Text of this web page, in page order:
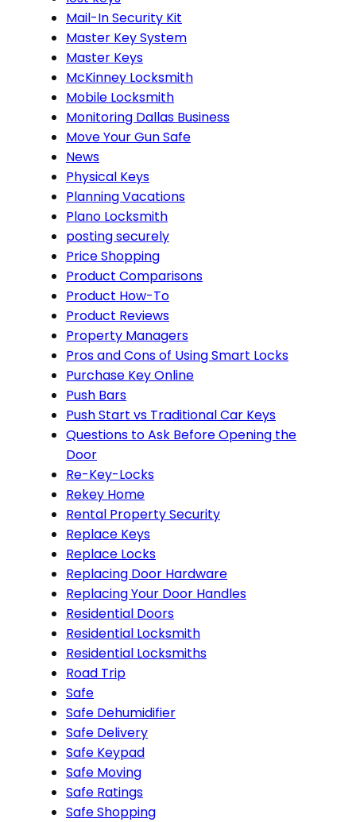
Mail-In Security Kit
Master Key System
Master Keys
McKinney Locksmith
Mobile Locksmith
Monitoring Dallas Business
Move Your Gun Safe
News
Physical Keys
Planning Vacations
Plano Locksmith
posting securely
Price Shopping
Product Comparisons
Product How-To
Product Reviews
Property Managers
Pros and Cons of Using Smart Locks
Purchase Key Online
Push Bars
Push Start vs Traditional Car Keys
Questions to Ask Before Opening the
Door
Re-Key-Locks
Rekey Home
Rental Property Security
Replace Keys
Replace Locks
Replacing Door Hardware
Replacing Your Door Handles
Residential Doors
Residential Locksmith
Residential Locksmiths
Road Trip
Safe
Safe Dehumidifier
Safe Delivery
Safe Keypad
Safe Moving
Safe Ratings
Safe Shopping